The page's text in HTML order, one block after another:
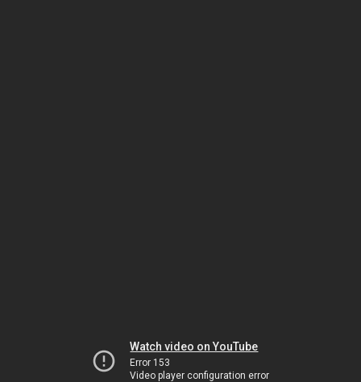
Watch video on YouTube
Error 153
Video player configuration error